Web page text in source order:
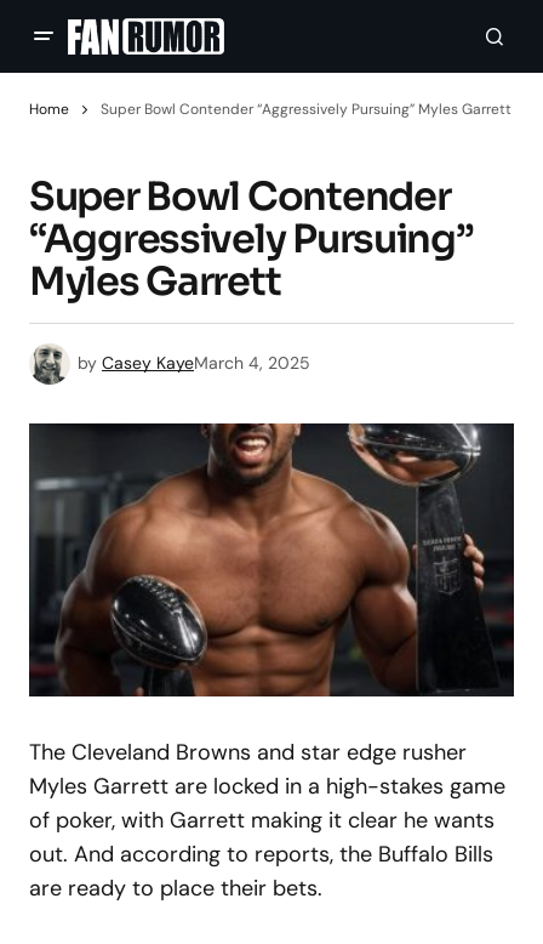
Home Super Bowl Contender “Aggressively Pursuing” Myles Garrett
Super Bowl Contender
“Aggressively Pursuing”
Myles Garrett
by Casey KayeMarch 4, 2025
The Cleveland Browns and star edge rusher
Myles Garrett are locked in a high-stakes game
of poker, with Garrett making it clear he wants
out. And according to reports, the Buffalo Bills
are ready to place their bets.